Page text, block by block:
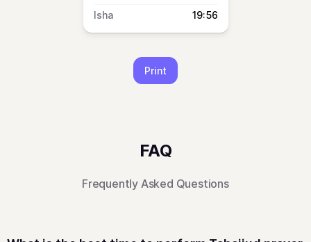
19:56
Print
FAQ
Frequently Asked Questions